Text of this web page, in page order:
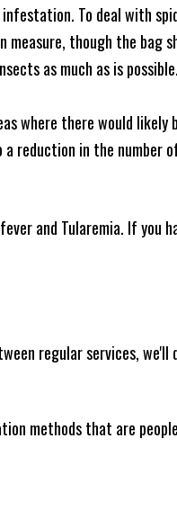
To deal with
though the bag
as much as is possible.
where there would likely
reduction in the number
and Tularemia. If you
regular services,
methods that are